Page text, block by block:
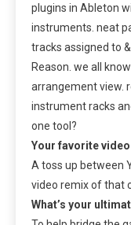
plugins in Ableton
instruments. neat
tracks assigned to
Reason. we all
arrangement view.
instrument racks
one tool?
Your favorite video
A toss up between
video remix of that
What’s your